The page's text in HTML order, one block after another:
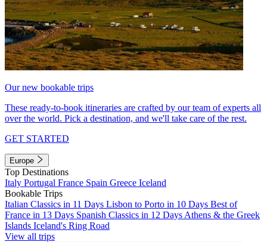
Our new bookable trips
These ready-to-book itineraries are crafted by our team of experts all
over the world. Pick a destination, and we'll take care of the rest.
GET STARTED
Europe
Top Destinations
Italy Portugal France Spain Greece Iceland
Bookable Trips
Italian Classics in 11 Days Lisbon to Porto in 10 Days Best of
France in 13 Days Spanish Classics in 12 Days Athens & the Greek
Islands Iceland's Ring Road
View all trips